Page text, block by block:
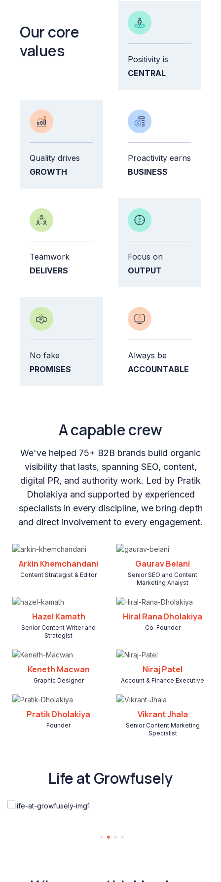
Our core
values
Positivity is
CENTRAL
Proactivity earns
BUSINESS
Quality drives
GROWTH
Teamwork
DELIVERS
Focus on
OUTPUT
Always be
ACCOUNTABLE
No fake
PROMISES
A capable crew
We've helped 75+ B2B brands build organic
visibility that lasts, spanning SEO, content,
digital PR, and authority work. Led by Pratik
Dholakiya and supported by experienced
specialists in every discipline, we bring depth
and direct involvement to every engagement.
Arkin Khemchandani
Content Strategist & Editor
Gaurav Belani
Senior SEO and Content
Marketing Analyst
Hazel Kamath
Senior Content Writer and
Strategist
Hiral Rana Dholakiya
Co-Founder
Keneth Macwan
Graphic Designer
Niraj Patel
Account & Finance Executive
Pratik Dholakiya
Founder
Vikrant Jhala
Senior Content Marketing
Specialist
Life at Growfusely